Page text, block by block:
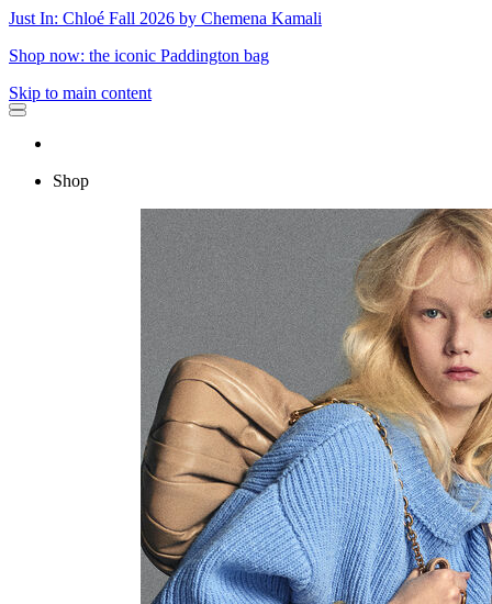
Just In: Chloé Fall 2026 by Chemena Kamali
Shop now: the iconic Paddington bag
Skip to main content
Shop